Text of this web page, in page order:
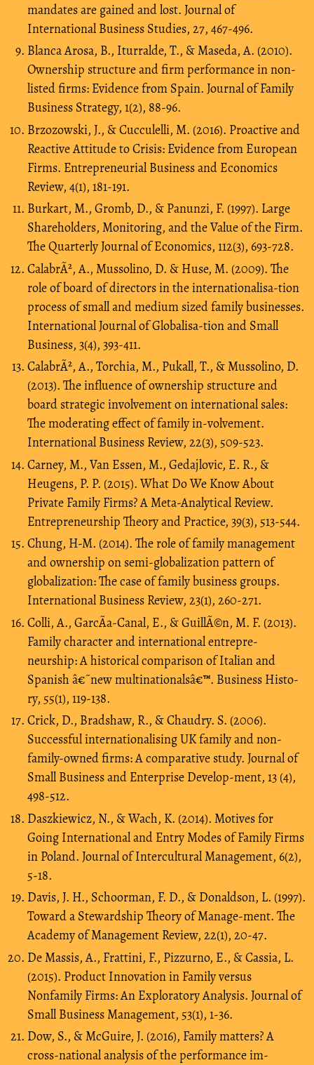
mandates are gained and lost. Journal of
International Business Studies, 27, 467-496.
Blanca Arosa, B., Iturralde, T., & Maseda, A. (2010).
Ownership structure and firm performance in non-
listed firms: Evidence from Spain. Journal of Family
Business Strategy, 1(2), 88-96.
Brzozowski, J., & Cucculelli, M. (2016). Proactive and
Reactive Attitude to Crisis: Evidence from European
Firms. Entrepreneurial Business and Economics
Review, 4(1), 181-191.
Burkart, M., Gromb, D., & Panunzi, F. (1997). Large
Shareholders, Monitoring, and the Value of the Firm.
The Quarterly Journal of Economics, 112(3), 693-728.
CalabrÃ², A., Mussolino, D. & Huse, M. (2009). The
role of board of directors in the internationalisa-tion
process of small and medium sized family businesses.
International Journal of Globalisa-tion and Small
Business, 3(4), 393-411.
CalabrÃ², A., Torchia, M., Pukall, T., & Mussolino, D.
(2013). The influence of ownership structure and
board strategic involvement on international sales:
The moderating effect of family in-volvement.
International Business Review, 22(3), 509-523.
Carney, M., Van Essen, M., Gedajlovic, E. R., &
Heugens, P. P. (2015). What Do We Know About
Private Family Firms? A Meta-Analytical Review.
Entrepreneurship Theory and Practice, 39(3), 513-544.
Chung, H-M. (2014). The role of family management
and ownership on semi-globalization pattern of
globalization: The case of family business groups.
International Business Review, 23(1), 260-271.
Colli, A., GarcÃ­a-Canal, E., & GuillÃ©n, M. F. (2013).
Family character and international entrepre-
neurship: A historical comparison of Italian and
Spanish â€˜new multinationalsâ€™. Business Histo-
ry, 55(1), 119-138.
Crick, D., Bradshaw, R., & Chaudry. S. (2006).
Successful internationalising UK family and non-
family-owned firms: A comparative study. Journal of
Small Business and Enterprise Develop-ment, 13 (4),
498-512.
Daszkiewicz, N., & Wach, K. (2014). Motives for
Going International and Entry Modes of Family Firms
in Poland. Journal of Intercultural Management, 6(2),
5-18.
Davis, J. H., Schoorman, F. D., & Donaldson, L. (1997).
Toward a Stewardship Theory of Manage-ment. The
Academy of Management Review, 22(1), 20-47.
De Massis, A., Frattini, F., Pizzurno, E., & Cassia, L.
(2015). Product Innovation in Family versus
Nonfamily Firms: An Exploratory Analysis. Journal of
Small Business Management, 53(1), 1-36.
Dow, S., & McGuire, J. (2016), Family matters? A
cross-national analysis of the performance im-